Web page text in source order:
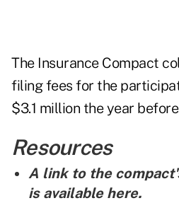
The Insurance Compact
filing fees for the
$3.1 million the year
Resources
A link to the
is available here.